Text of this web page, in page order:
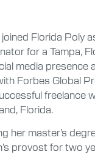
Florida Poly
for a Tampa,
media presence
Forbes Global
freelance
Florida.
her master’s
provost for two